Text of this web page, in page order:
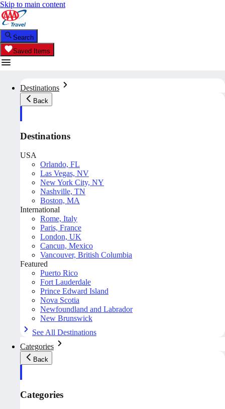
Skip to main content
Search
Saved Items
Destinations
Back
Destinations
USA
Orlando, FL
Las Vegas, NV
New York City, NY
Nashville, TN
Boston, MA
International
Rome, Italy
Paris, France
London, UK
Cancun, Mexico
Vancouver, British Columbia
Featured
Puerto Rico
Fort Lauderdale
Prince Edward Island
Nova Scotia
Newfoundland and Labrador
New Brunswick
See All Destinations
Categories
Back
Categories